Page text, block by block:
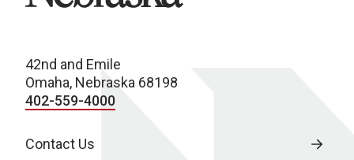
42nd and Emile
Omaha, Nebraska 68198
402-559-4000
Contact Us